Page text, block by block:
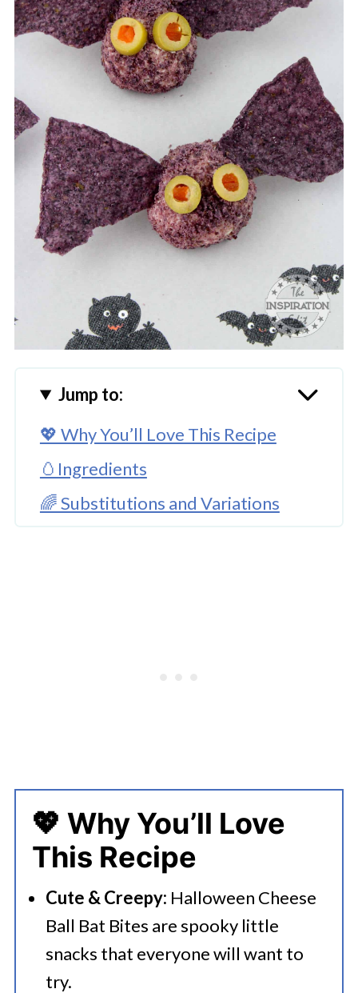
Jump to:
💖 Why You’ll Love This Recipe
🥚Ingredients
🌈 Substitutions and Variations
💖 Why You’ll Love
This Recipe
Cute & Creepy: Halloween Cheese
Ball Bat Bites are spooky little
snacks that everyone will want to
try.